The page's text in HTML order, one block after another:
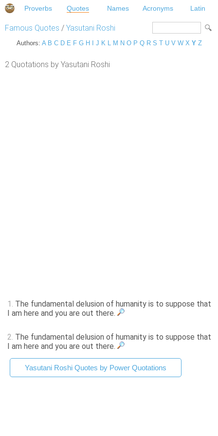
Proverbs Quotes Names Acronyms Latin
Famous Quotes / Yasutani Roshi
Authors: A B C D E F G H J K L M N O P Q R S T U V W X Y Z
2 Quotations by Yasutani Roshi
1. The fundamental delusion of humanity is to suppose that
I am here and you are out there.
2. The fundamental delusion of humanity is to suppose that
I am here and you are out there.
Yasutani Roshi Quotes by Power Quotations